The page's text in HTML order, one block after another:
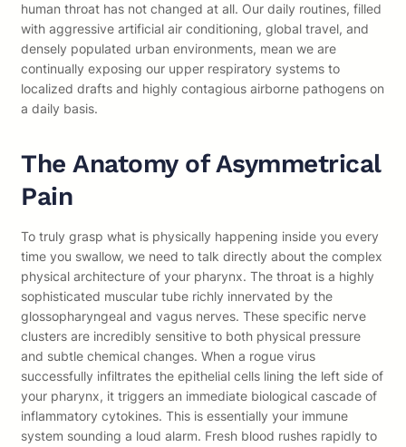
human throat has not changed at all. Our daily routines, filled
with aggressive artificial air conditioning, global travel, and
densely populated urban environments, mean we are
continually exposing our upper respiratory systems to
localized drafts and highly contagious airborne pathogens on
a daily basis.
The Anatomy of Asymmetrical
Pain
To truly grasp what is physically happening inside you every
time you swallow, we need to talk directly about the complex
physical architecture of your pharynx. The throat is a highly
sophisticated muscular tube richly innervated by the
glossopharyngeal and vagus nerves. These specific nerve
clusters are incredibly sensitive to both physical pressure
and subtle chemical changes. When a rogue virus
successfully infiltrates the epithelial cells lining the left side of
your pharynx, it triggers an immediate biological cascade of
inflammatory cytokines. This is essentially your immune
system sounding a loud alarm. Fresh blood rushes rapidly to